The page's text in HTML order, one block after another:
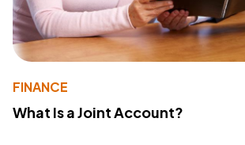
FINANCE
What Is a Joint Account?